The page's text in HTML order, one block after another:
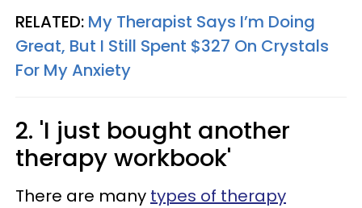
RELATED: My Therapist Says I’m Doing
Great, But I Still Spent $327 On Crystals
For My Anxiety
2. 'I just bought another
therapy workbook'
There are many types of therapy